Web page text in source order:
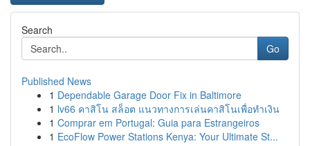
Search
Go
Published News
1 Dependable Garage Door Fix in Baltimore
1 lv66 คาสิโน สล็อต แนวทางการเล่นคาสิโนเพื่อทำเงิน
1 Comprar em Portugal: Guia para Estrangeiros
1 EcoFlow Power Stations Kenya: Your Ultimate St...